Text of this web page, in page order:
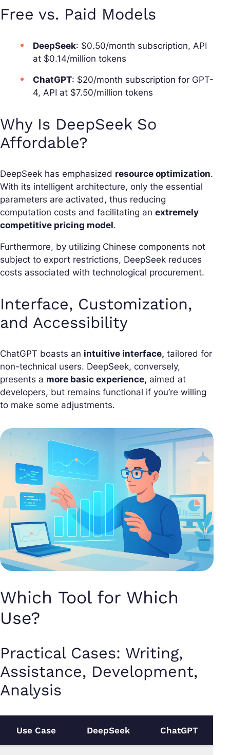
Free vs. Paid Models
DeepSeek: $0.50/month subscription, API
at $0.14/million tokens
ChatGPT: $20/month subscription for GPT-
4, API at $7.50/million tokens
Why Is DeepSeek So
Affordable?
DeepSeek has emphasized resource optimization.
With its intelligent architecture, only the essential
parameters are activated, thus reducing
computation costs and facilitating an extremely
competitive pricing model.
Furthermore, by utilizing Chinese components not
subject to export restrictions, DeepSeek reduces
costs associated with technological procurement.
Interface, Customization,
and Accessibility
ChatGPT boasts an intuitive interface, tailored for
non-technical users. DeepSeek, conversely,
presents a more basic experience, aimed at
developers, but remains functional if you’re willing
to make some adjustments.
Which Tool for Which
Use?
Practical Cases: Writing,
Assistance, Development,
Analysis
Use Case DeepSeek ChatGPT